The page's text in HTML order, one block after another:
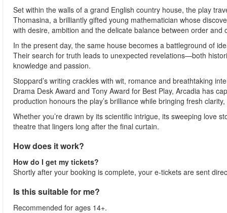
Set within the walls of a grand English country house, the play
Thomasina, a brilliantly gifted young mathematician whose
with desire, ambition and the delicate balance between order and
In the present day, the same house becomes a battleground of
Their search for truth leads to unexpected revelations—both
knowledge and passion.
Stoppard’s writing crackles with wit, romance and breathtaking
Drama Desk Award and Tony Award for Best Play, Arcadia has
production honours the play’s brilliance while bringing fresh
Whether you’re drawn by its scientific intrigue, its sweeping love
theatre that lingers long after the final curtain.
How does it work?
How do I get my tickets?
Shortly after your booking is complete, your e-tickets are sent
Is this suitable for me?
Recommended for ages 14+.